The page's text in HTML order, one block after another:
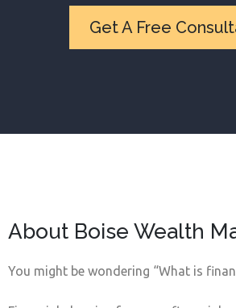
Get A Free
About Boise Wealth
You might be wondering “What is